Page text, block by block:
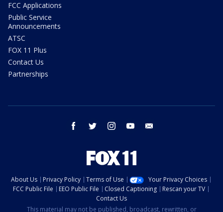
FCC Applications
Public Service
Announcements
ATSC
FOX 11 Plus
Contact Us
Partnerships
facebook twitter instagram youtube
About Us Privacy Policy Terms of Use
Your Privacy Choices
FCC Public File
EEO Public File Closed Captioning
Rescan your TV
Contact Us
This material may not be published, broadcast, rewritten, or